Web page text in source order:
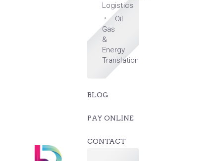
Logistics
Oil
Gas
&
Energy
Translation
BLOG
PAY ONLINE
CONTACT